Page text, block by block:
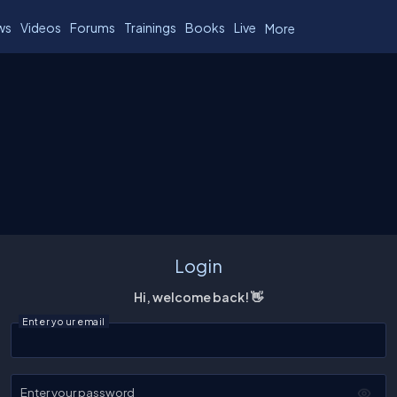
Videos Forums Trainings Books Live More
Login
Hi, welcome back! 👋
Enter your email
Enter your password